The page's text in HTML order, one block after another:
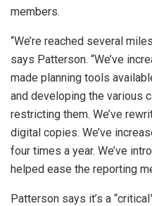
members.
“We’re reached several
says Patterson. “We’ve
made planning tools
and developing the various
restricting them. We’ve
digital copies. We’ve
four times a year. We’ve
helped ease the reporting
Patterson says it’s a